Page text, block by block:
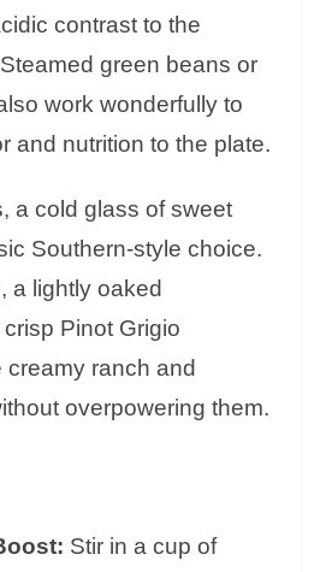
contrast to the
green beans or
work wonderfully to
and nutrition to the plate.
a cold glass of sweet
Southern-style choice.
a lightly oaked
Pinot Grigio
ranch and
overpowering them.
Stir in a cup of